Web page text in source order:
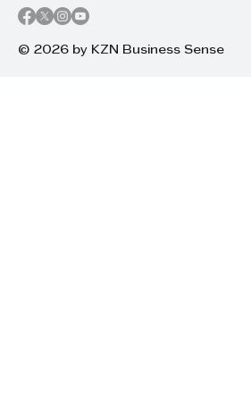
© 2026 by KZN Business Sense